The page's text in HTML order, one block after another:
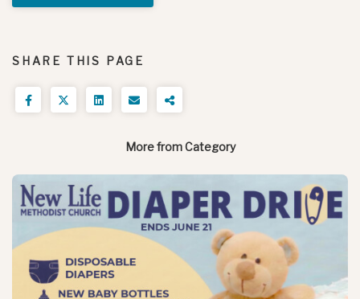
SHARE THIS PAGE
More from Category